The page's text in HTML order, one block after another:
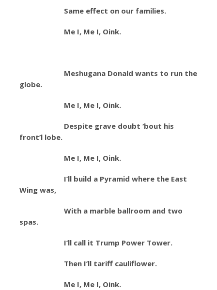
Same effect on our families.
Me I, Me I, Oink.
Meshugana Donald wants to run the
globe.
Me I, Me I, Oink.
Despite grave doubt ‘bout his
front’l lobe.
Me I, Me I, Oink.
I’ll build a Pyramid where the East
Wing was,
With a marble ballroom and two
spas.
I’ll call it Trump Power Tower.
Then I’ll tariff cauliflower.
Me I, Me I, Oink.